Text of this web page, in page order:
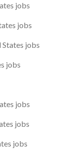
jobs
jobs
States jobs
jobs
jobs
jobs
jobs